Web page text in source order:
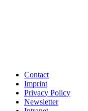
Contact
Imprint
Privacy Policy
Newsletter